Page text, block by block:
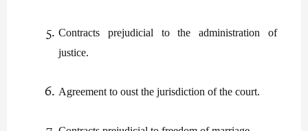
Contracts prejudicial to the administration of
justice.
Agreement to oust the jurisdiction of the court.